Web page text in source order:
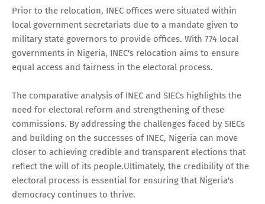
Prior to the relocation, INEC offices were situated within
local government secretariats due to a mandate given to
military state governors to provide offices. With 774 local
governments in Nigeria, INEC's relocation aims to ensure
equal access and fairness in the electoral process.
The comparative analysis of INEC and SIECs highlights the
need for electoral reform and strengthening of these
commissions. By addressing the challenges faced by SIECs
and building on the successes of INEC, Nigeria can move
closer to achieving credible and transparent elections that
reflect the will of its people.Ultimately, the credibility of the
electoral process is essential for ensuring that Nigeria's
democracy continues to thrive.